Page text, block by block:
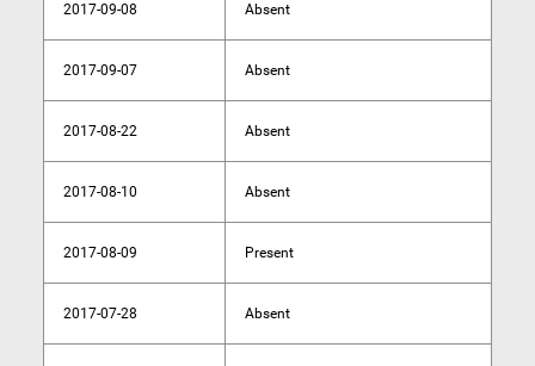
2017-09-08 Absent
2017-09-07 Absent
2017-08-22 Absent
2017-08-10 Absent
2017-08-09 Present
2017-07-28 Absent